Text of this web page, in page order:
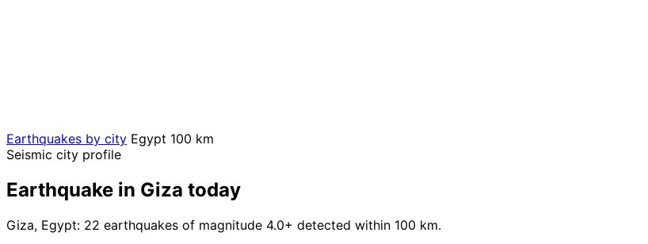
Earthquakes by city Egypt 100 km
Seismic city profile
Earthquake in Giza today
Giza, Egypt: 22 earthquakes of magnitude 4.0+ detected within 100 km.